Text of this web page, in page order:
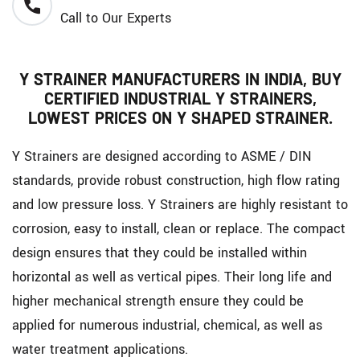
Call to Our Experts
Y STRAINER MANUFACTURERS IN INDIA, BUY
CERTIFIED INDUSTRIAL Y STRAINERS,
LOWEST PRICES ON Y SHAPED STRAINER.
Y Strainers are designed according to ASME / DIN
standards, provide robust construction, high flow rating
and low pressure loss. Y Strainers are highly resistant to
corrosion, easy to install, clean or replace. The compact
design ensures that they could be installed within
horizontal as well as vertical pipes. Their long life and
higher mechanical strength ensure they could be
applied for numerous industrial, chemical, as well as
water treatment applications.